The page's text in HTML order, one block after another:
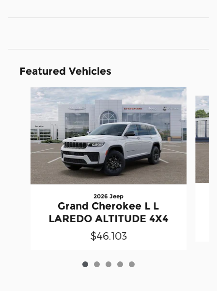
Featured Vehicles
Slide 1 of 5
2026 Jeep
Grand Cherokee L L
LAREDO ALTITUDE 4X4
$46,103